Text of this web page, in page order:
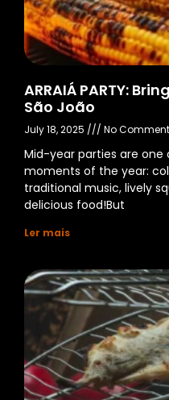
ARRAIÁ PARTY:
São João
July 18, 2025 No
Mid-year parties are
moments of the year:
traditional music, lively
delicious food!But
Ler mais